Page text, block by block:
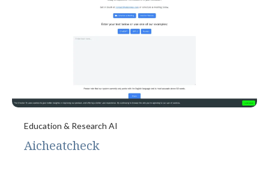
Education & Research AI
Aicheatcheck